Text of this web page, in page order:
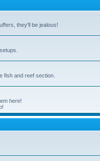
they'll be jealous!
fish and reef section.
here!